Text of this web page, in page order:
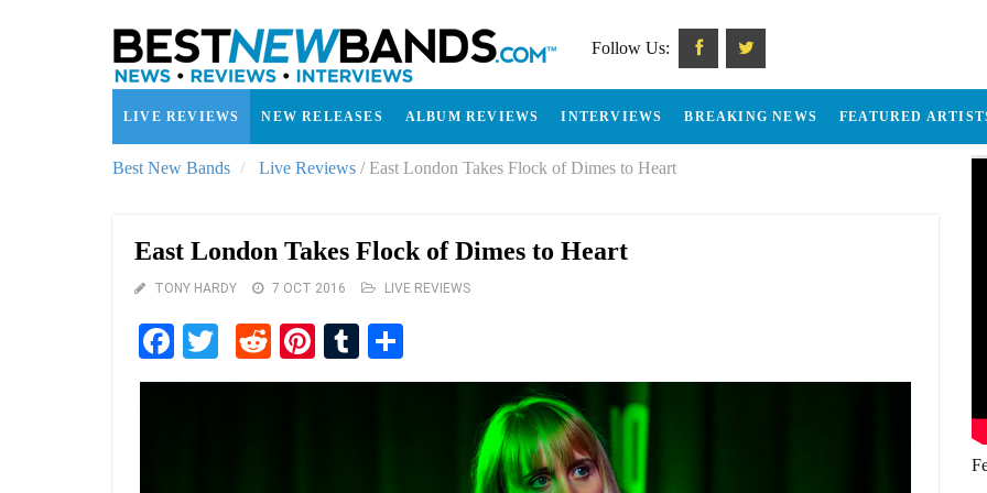
Follow Us:
LIVE REVIEWS NEW RELEASES ALBUM REVIEWS INTERVIEWS BREAKING NEWS FEATURED
Best New Bands Live Reviews /East London Takes Flock of Dimes to Heart
East London Takes Flock of Dimes to Heart
TONY HARDY 7 OCT 2016 LIVE REVIEWS
Facebook
TwitterRedditPinterest
Tumblr